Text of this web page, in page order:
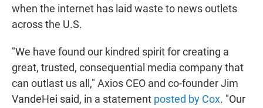
when the internet has laid waste to news outlets
across the U.S.
"We have found our kindred spirit for creating a
great, trusted, consequential media company that
can outlast us all," Axios CEO and co-founder Jim
VandeHei said, in a statement posted by Cox. "Our